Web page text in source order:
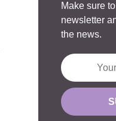
Make sure
newsletter
the news.